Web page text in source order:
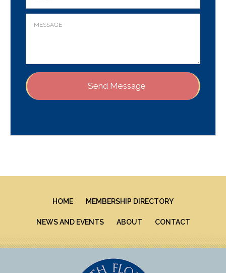
HOME MEMBERSHIP DIRECTORY
NEWS AND EVENTS ABOUT CONTACT